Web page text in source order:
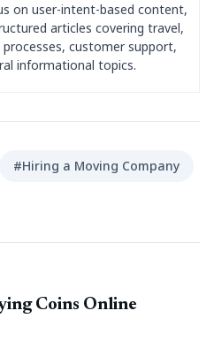
on user-intent-based content,
articles covering travel,
customer support,
informational topics.
#Hiring a Moving Company
Coins Online